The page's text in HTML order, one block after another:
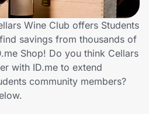
Wine Club offers Students
savings from thousands of
Shop! Do you think Cellars
with ID.me to extend
community members?